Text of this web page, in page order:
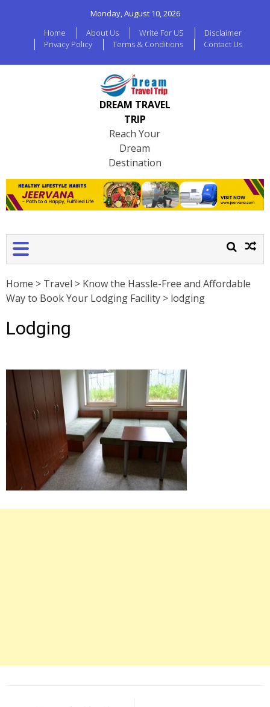
Monday, August 10, 2026
Home
About Us Write For US
Disclaimer
Privacy Policy
Terms & Conditions Contact Us
DREAM TRAVEL
TRIP
Reach Your
Dream
Destination
Home > Travel > Know the Hassle-Free and Affordable
Way to Book Your Lodging Facility > lodging
Lodging